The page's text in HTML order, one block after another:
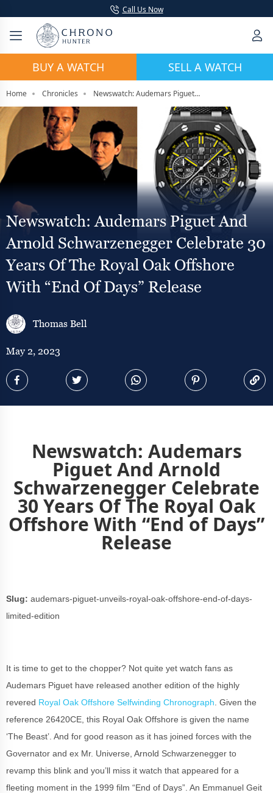
Call Us Now
BUY A WATCH SELL A WATCH
Home Chronicles Newswatch: Audemars Piguet And Arnold Schwarzenegger Celebrate 30 Years Of The Royal Oak Offshore With “End of Days” Release
Newswatch: Audemars Piguet And
Arnold Schwarzenegger Celebrate 30
Years Of The Royal Oak Offshore
With “End Of Days” Release
Thomas Bell
May 2, 2023
Newswatch: Audemars
Piguet And Arnold
Schwarzenegger Celebrate
30 Years Of The Royal Oak
Offshore With “End of Days”
Release
Slug: audemars-piguet-unveils-royal-oak-offshore-end-of-days-
limited-edition
It is time to get to the chopper? Not quite yet watch fans as
Audemars Piguet have released another edition of the highly
revered Royal Oak Offshore Selfwinding Chronograph . Given the
reference 26420CE, this Royal Oak Offshore is given the name
‘The Beast’. And for good reason as it has joined forces with the
Governator and ex Mr. Universe, Arnold Schwarzenegger to
revamp this blink and you’ll miss it watch that appeared for a
fleeting moment in the 1999 film “End of Days”. An Emmanuel Geit